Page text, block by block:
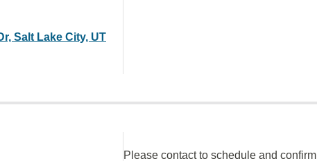
Salt Lake City, UT
Please contact to schedule and confirm